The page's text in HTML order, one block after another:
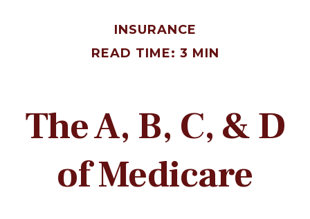
INSURANCE
READ TIME: 3 MIN
The A, B, C, & D
of Medicare